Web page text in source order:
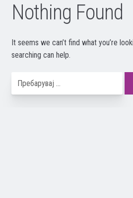
Nothing Found
It seems we can’t find what you’re
searching can help.
Пребарувај